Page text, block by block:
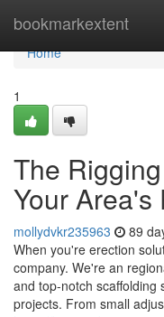
bookmarkextent
Home
Home
1
The
Your Area's
mollydvkr235963 89
When you're erection
company. We're an
and top-notch scaffolding
projects. From small